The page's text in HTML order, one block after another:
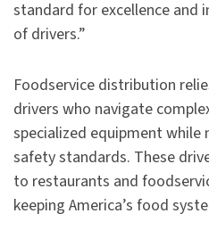
standard for excellence and
of drivers.”
Foodservice distribution
drivers who navigate
specialized equipment
safety standards. These
to restaurants and
keeping America’s food